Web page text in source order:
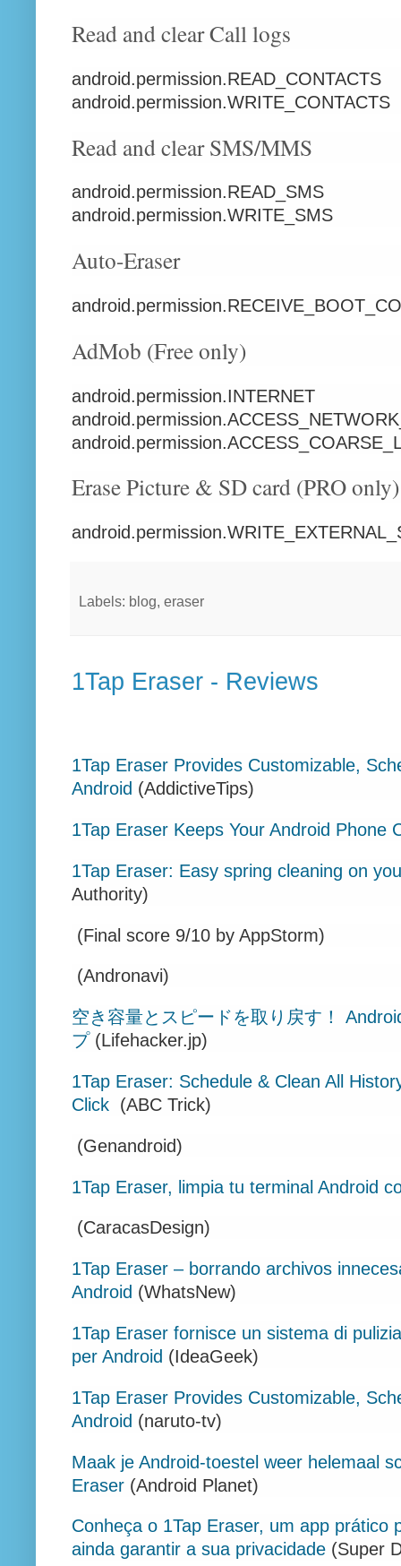
Read and clear Call logs
android.permission.READ_CONTACTS
android.permission.WRITE_CONTACTS
Read and clear SMS/MMS
android.permission.READ_SMS
android.permission.WRITE_SMS
Auto-Eraser
AdMob (Free only)
android.permission.INTERNET
Erase Picture & SD card (PRO only)
Labels: blog, eraser
1Tap Eraser - Reviews
1Tap Eraser Provides Customizable,
Android (AddictiveTips)
1Tap Eraser Keeps Your Android Phone
1Tap Eraser: Easy spring cleaning on
Authority)
(Final score 9/10 by AppStorm)
(Andronavi)
空き容量とスピードを取り戻す！
プ(Lifehacker.jp)
1Tap Eraser: Schedule & Clean All
Click (ABC Trick)
(Genandroid)
1Tap Eraser, limpia tu terminal Android
(CaracasDesign)
1Tap Eraser – borrando archivos
Android (WhatsNew)
1Tap Eraser fornisce un sistema di
per Android (IdeaGeek)
1Tap Eraser Provides Customizable,
Android (naruto-tv)
Maak je Android-toestel weer helemaal
Eraser (Android Planet)
Conheça o 1Tap Eraser, um app prático
ainda garantir a sua privacidade (Super